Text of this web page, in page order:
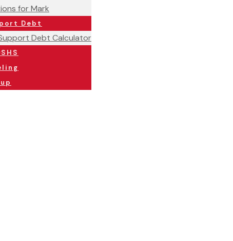
for Mark
Debt
Debt Calculator